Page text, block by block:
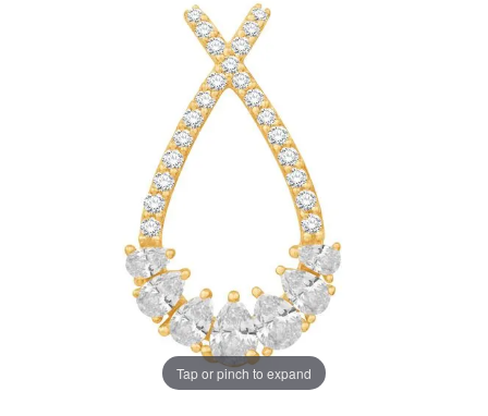
Tap or pinch to expand